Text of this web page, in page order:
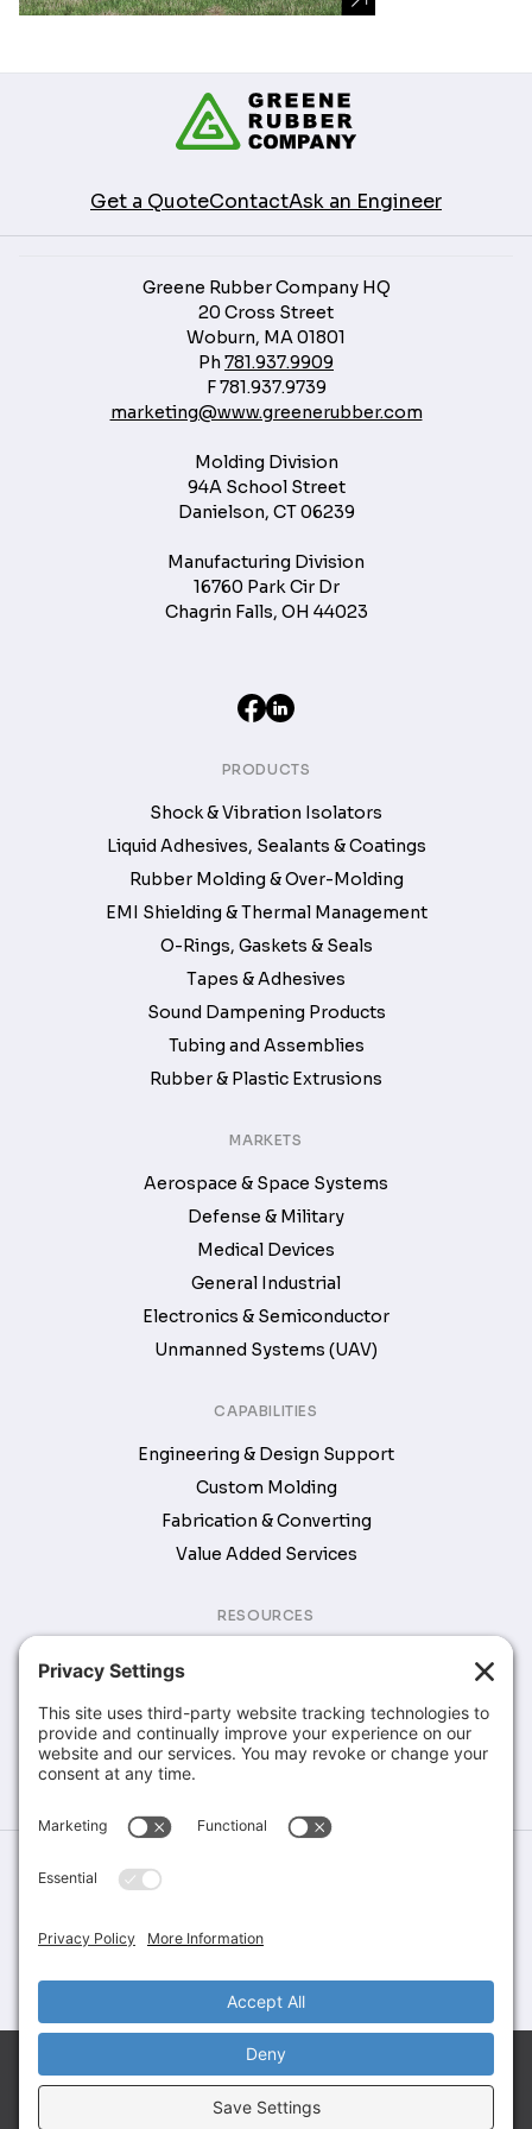
Let’s Talk About Your Application
Share your requirements and connect with our team
to explore the right solution for your needs.
Get a QuoteContactAsk an Engineer
Greene Rubber Company HQ
20 Cross Street
Woburn, MA 01801
Ph781.937.9909
F781.937.9739
marketing@www.greenerubber.com
Molding Division
94A School Street
Danielson, CT 06239
Manufacturing Division
16760 Park Cir Dr
Chagrin Falls, OH 44023
PRODUCTS
Shock & Vibration Isolators
Liquid Adhesives, Sealants & Coatings
Rubber Molding & Over-Molding
EMI Shielding & Thermal Management
O-Rings, Gaskets & Seals
Tapes & Adhesives
Sound Dampening Products
Tubing and Assemblies
Rubber & Plastic Extrusions
MARKETS
Aerospace & Space Systems
Defense & Military
Medical Devices
General Industrial
Electronics & Semiconductor
Unmanned Systems (UAV)
CAPABILITIES
Engineering & Design Support
Custom Molding
Fabrication & Converting
Value Added Services
RESOURCES
COMPANY
Company
Development by
Terms of ServicePrivacy Policy